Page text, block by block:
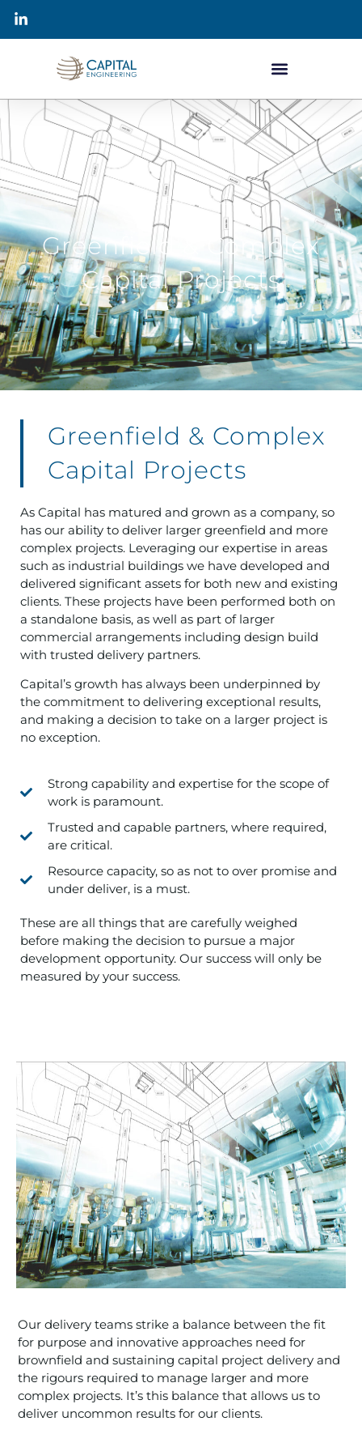
OUR EXPERTISE
Greenfield & Complex
Capital Projects
Greenfield & Complex
Capital Projects
As Capital has matured and grown as a company, so
has our ability to deliver larger greenfield and more
complex projects. Leveraging our expertise in areas
such as industrial buildings we have developed and
delivered significant assets for both new and existing
clients. These projects have been performed both on
a standalone basis, as well as part of larger
commercial arrangements including design build
with trusted delivery partners.
Capital’s growth has always been underpinned by
the commitment to delivering exceptional results,
and making a decision to take on a larger project is
no exception.
Strong capability and expertise for the scope of
work is paramount.
Trusted and capable partners, where required,
are critical.
Resource capacity, so as not to over promise and
under deliver, is a must.
These are all things that are carefully weighed
before making the decision to pursue a major
development opportunity. Our success will only be
measured by your success.
Our delivery teams strike a balance between the fit
for purpose and innovative approaches need for
brownfield and sustaining capital project delivery and
the rigours required to manage larger and more
complex projects. It’s this balance that allows us to
deliver uncommon results for our clients.